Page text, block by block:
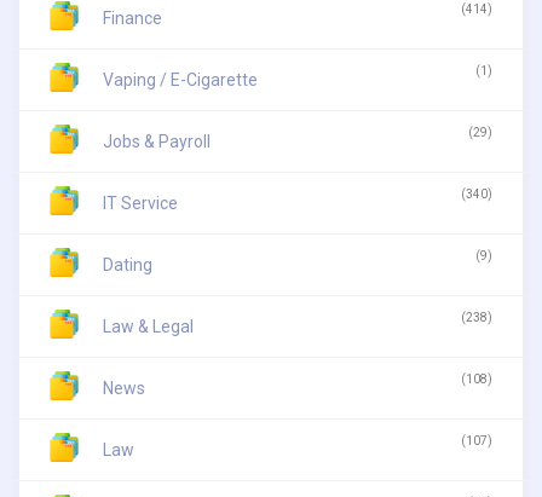
Finance (414)
Vaping / E-Cigarette (1)
Jobs & Payroll (29)
IT Service (340)
Dating (9)
Law & Legal (238)
News (108)
Law (107)